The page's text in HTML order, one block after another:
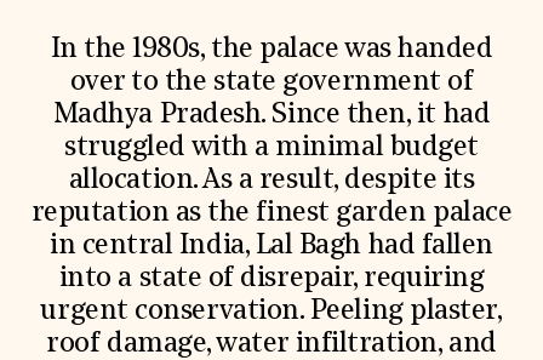
In the 1980s, the palace was handed
over to the state government of
Madhya Pradesh. Since then, it had
struggled with a minimal budget
allocation. As a result, despite its
reputation as the finest garden palace
in central India, Lal Bagh had fallen
into a state of disrepair, requiring
urgent conservation. Peeling plaster,
roof damage, water infiltration, and